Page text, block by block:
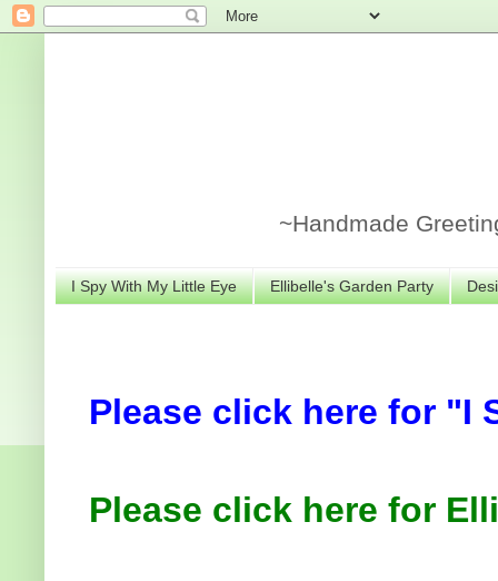
~Handmade
I Spy With My Little Eye Ellibelle's Garden Party
Please click here for "I
Please click here for